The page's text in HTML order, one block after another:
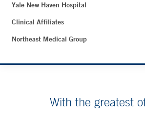
Yale New Haven Hospital
Clinical Affiliates
Northeast Medical Group
With the greatest